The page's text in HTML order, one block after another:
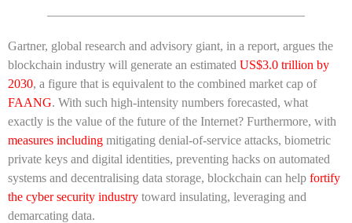
————————————————————–
Gartner, global research and advisory giant, in a report, argues the
blockchain industry will generate an estimated US$3.0 trillion by
2030, a figure that is equivalent to the combined market cap of
FAANG. With such high-intensity numbers forecasted, what
exactly is the value of the future of the Internet? Furthermore, with
measures including mitigating denial-of-service attacks, biometric
private keys and digital identities, preventing hacks on automated
systems and decentralising data storage, blockchain can help fortify
the cyber security industry toward insulating, leveraging and
demarcating data.